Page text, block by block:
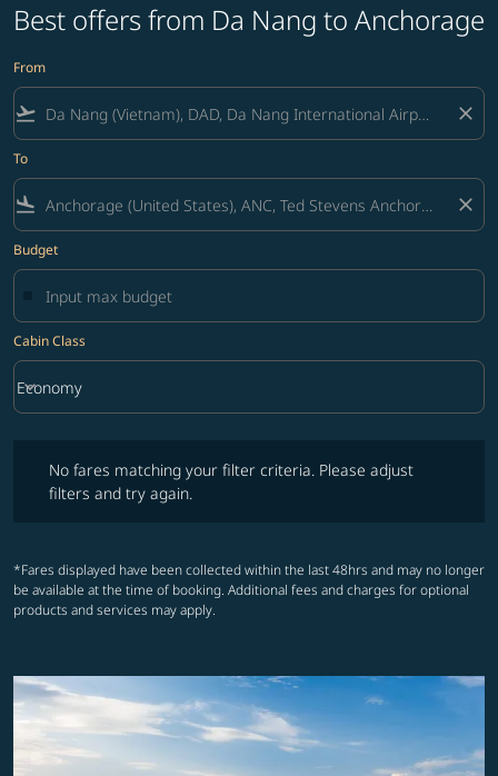
Best offers from Da Nang to Anchorage
From
flight_takeoff close
To
flight_land close
Budget
Cabin Class
Cabin Class option Economy Selected
Economy
keyboard_arrow_down
No fares matching your filter criteria. Please adjust
filters and try again.
*Fares displayed have been collected within the last 48hrs and may no longer
be available at the time of booking. Additional fees and charges for optional
products and services may apply.